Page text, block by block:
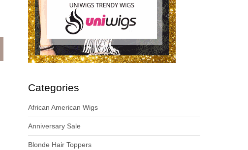
Categories
African American Wigs
Anniversary Sale
Blonde Hair Toppers